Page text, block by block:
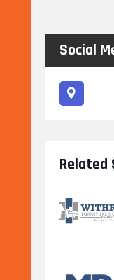
Social
Related